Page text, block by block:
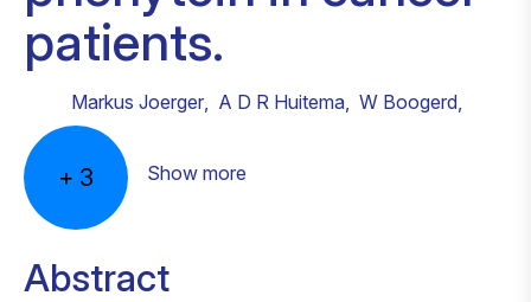
patients.
Markus Joerger, A D R Huitema, W Boogerd,
+ 3 Show more
Abstract